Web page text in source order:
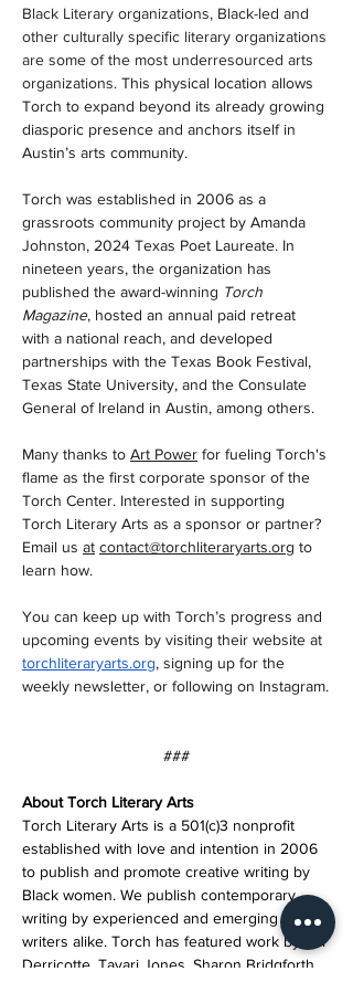
Black Literary organizations, Black-led and
other culturally specific literary organizations
are some of the most underresourced arts
organizations. This physical location allows
Torch to expand beyond its already growing
diasporic presence and anchors itself in
Austin’s arts community.
Torch was established in 2006 as a
grassroots community project by Amanda
Johnston, 2024 Texas Poet Laureate. In
nineteen years, the organization has
published the award-winning Torch
Magazine, hosted an annual paid retreat
with a national reach, and developed
partnerships with the Texas Book Festival,
Texas State University, and the Consulate
General of Ireland in Austin, among others.
Many thanks to Art Power for fueling Torch's
flame as the first corporate sponsor of the
Torch Center. Interested in supporting
Torch Literary Arts as a sponsor or partner?
Email us at contact@torchliteraryarts.org to
learn how.
You can keep up with Torch’s progress and
upcoming events by visiting their website at
torchliteraryarts.org, signing up for the
weekly newsletter, or following on Instagram.
###
About Torch Literary Arts
Torch Literary Arts is a 501(c)3 nonprofit
established with love and intention in 2006
to publish and promote creative writing by
Black women. We publish contemporary
writing by experienced and emerging
writers alike. Torch has featured work by Toi
Derricotte, Tayari Jones, Sharon Bridgforth,